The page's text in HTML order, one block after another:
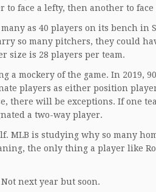
face a lefty, then another to face
as 40 players on its bench in
so many pitchers, they could
size is 28 players per team.
a mockery of the game. In 2019,
players as either position
there will be exceptions. If one
a two-way player.
MLB is studying why so many
the only thing a player like
next year but soon.